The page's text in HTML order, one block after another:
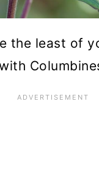
the least of